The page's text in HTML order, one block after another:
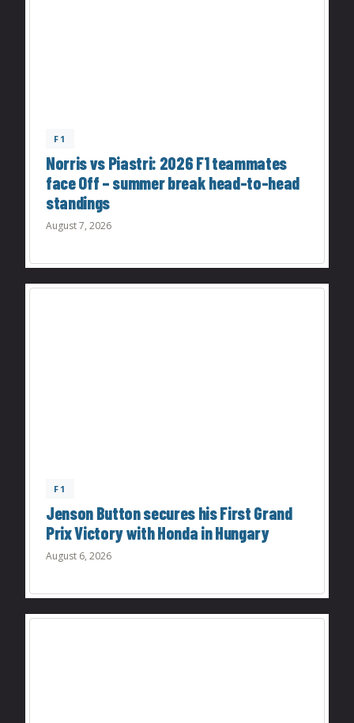
F1
Norris vs Piastri: 2026 F1 teammates
face Off – summer break head-to-head
standings
August 7, 2026
F1
Jenson Button secures his First Grand
Prix Victory with Honda in Hungary
August 6, 2026